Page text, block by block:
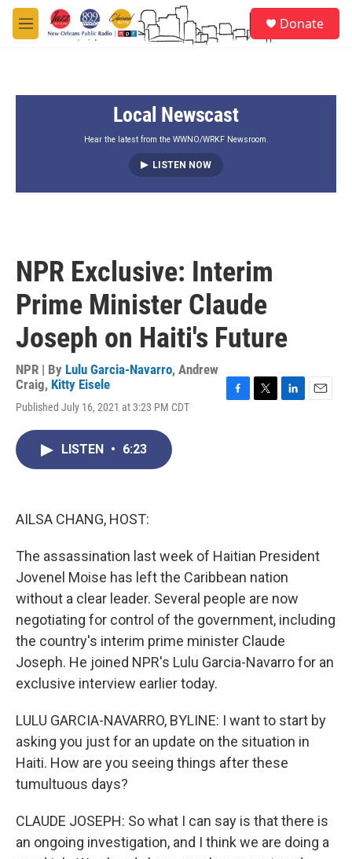
Skip to main content
M
e
Donate
Local Newscast
Hear the latest from the WWNO/WRKF Newsroom.
LISTEN NOW
NPR Exclusive: Interim
Prime Minister Claude
Joseph on Haiti's Future
NPR | By Lulu Garcia-Navarro, Andrew
Craig, Kitty Eisele
Published July 16, 2021 at 3:23 PM CDT
LISTEN • 6:23
AILSA CHANG, HOST:
The assassination last week of Haitian President
Jovenel Moise has left the Caribbean nation
without a clear leader. Several people are now
negotiating for control of the government, including
the country's interim prime minister Claude
Joseph. He joined NPR's Lulu Garcia-Navarro for an
exclusive interview earlier today.
LULU GARCIA-NAVARRO, BYLINE: I want to start by
asking you just for an update on the situation in
Haiti. How are you seeing things after these
tumultuous days?
CLAUDE JOSEPH: So what I can say is that there is
an ongoing investigation, and I think we are doing a